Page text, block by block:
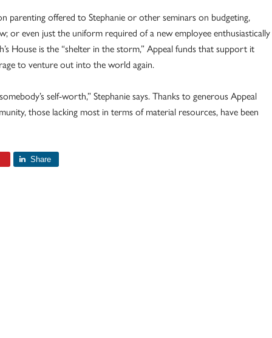
parenting offered to Stephanie or other seminars on budgeting,
or even just the uniform required of a new employee enthusiastically
House is the “shelter in the storm,” Appeal funds that support it
to venture out into the world again.
self-worth,” Stephanie says. Thanks to generous Appeal
those lacking most in terms of material resources, have been
Share